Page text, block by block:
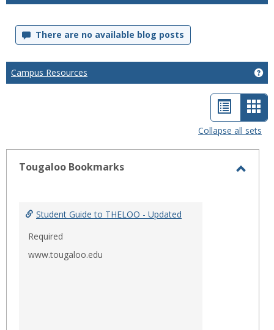
There are no available blog posts
Campus Resources
List
view
-
Collapse all sets
Tougaloo Bookmarks
Student Guide to THELOO - Updated
Required
www.tougaloo.edu